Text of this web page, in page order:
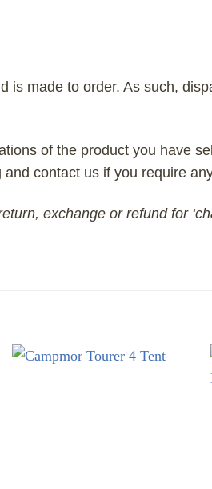
is made to order. As such,
of the product you have
contact us if you require
exchange or refund for